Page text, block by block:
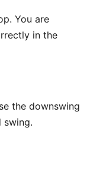
You are
in the
the downswing
swing.